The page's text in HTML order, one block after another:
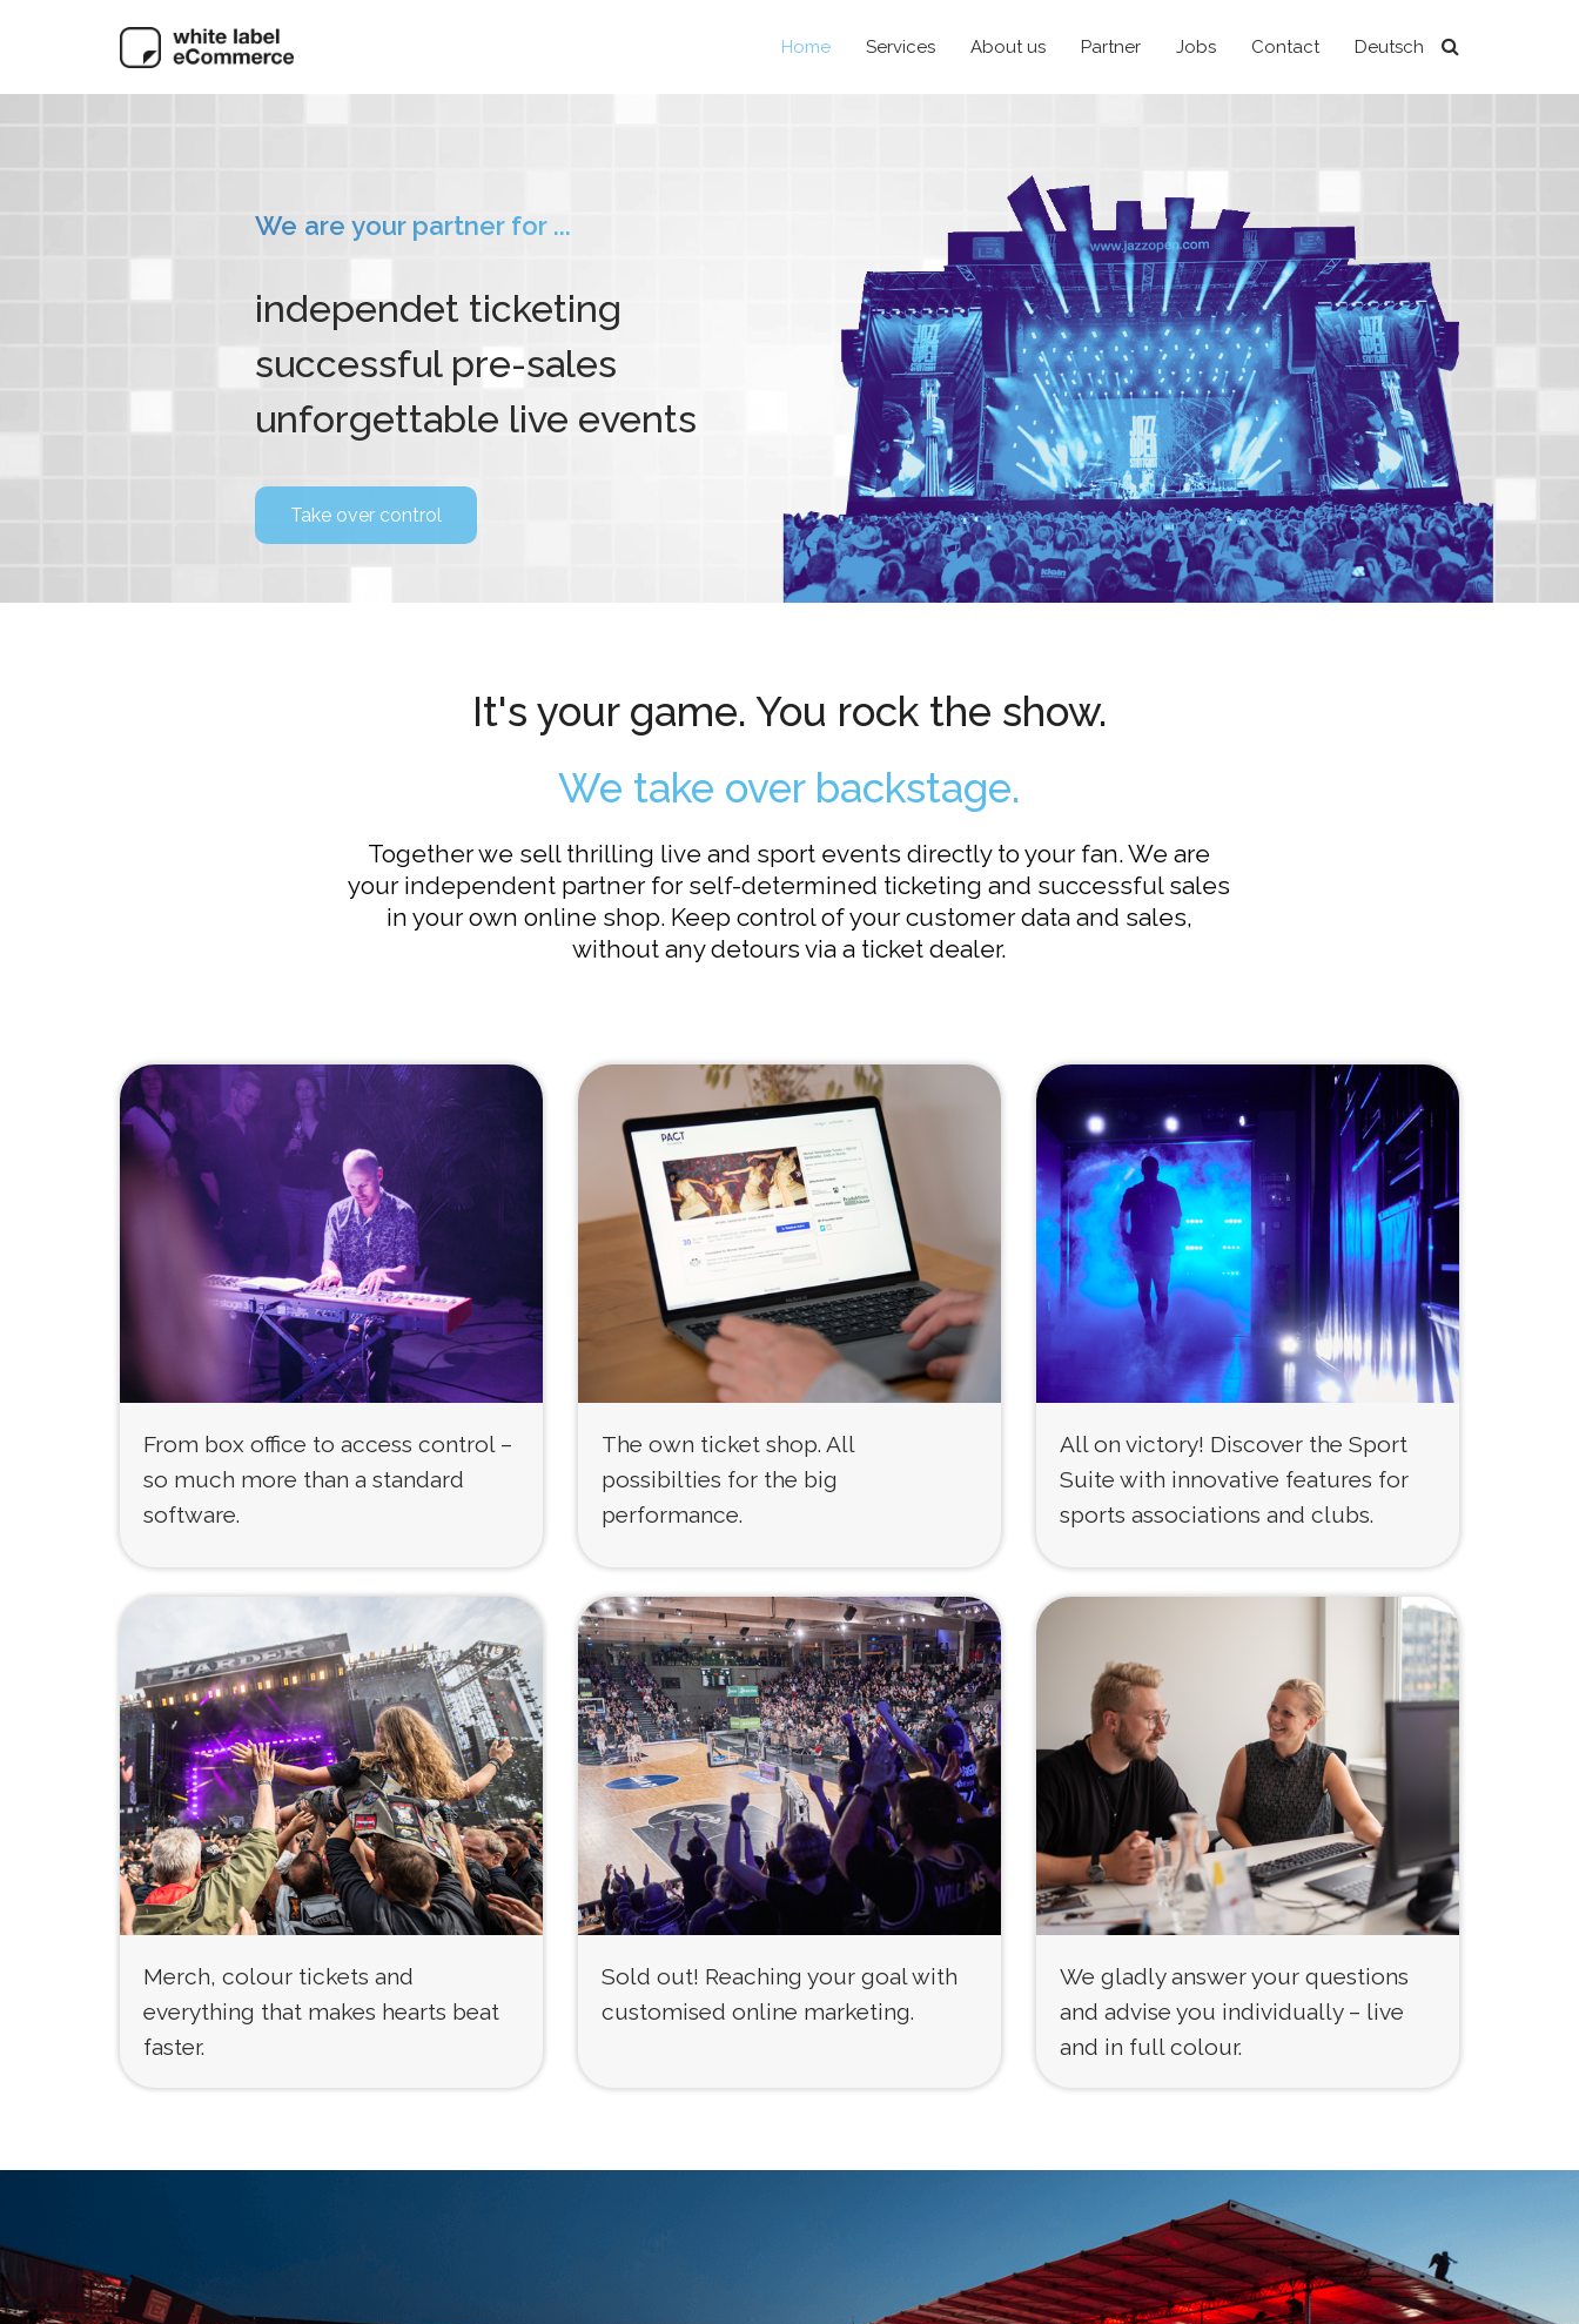
Home Services About us Partner Jobs Contact Deutsch
We are your partner for ...
independet ticketing
successful pre-sales
unforgettable live events
Take over control
It's your game. You rock the show.
We take over backstage.
Together we sell thrilling live and sport events directly to your fan. We are
your independent partner for self-determined ticketing and successful sales
in your own online shop. Keep control of your customer data and sales,
without any detours via a ticket dealer.
From box office to access control –
so much more than a standard
software.
The own ticket shop. All
possibilties for the big
performance.
All on victory! Discover the Sport
Suite with innovative features for
sports associations and clubs.
Merch, colour tickets and
everything that makes hearts beat
faster.
Sold out! Reaching your goal with
customised online marketing.
We gladly answer your questions
and advise you individually – live
and in full colour.